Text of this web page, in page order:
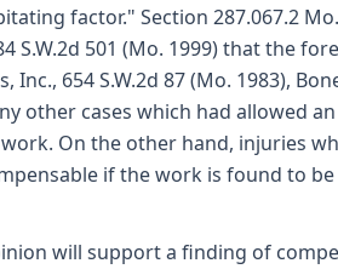
factor." Section 287.067.2
S.W.2d 501 (Mo. 1999) that the
Inc., 654 S.W.2d 87 (Mo. 1983),
other cases which had allowed
On the other hand, injuries
if the work is found to
will support a finding of